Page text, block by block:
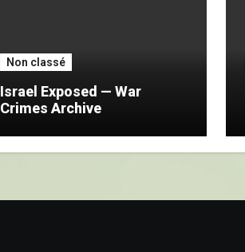
Non classé
Israel Exposed — War
Crimes Archive